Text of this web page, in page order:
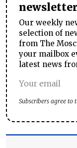
newsletter
Our weekly
selection of
from The
your mailbox
latest news
Subscribers agree to